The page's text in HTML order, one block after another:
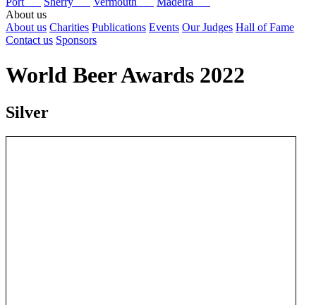
About us
About us Charities Publications Events Our Judges Hall of Fame
Contact us Sponsors
World Beer Awards 2022
Silver